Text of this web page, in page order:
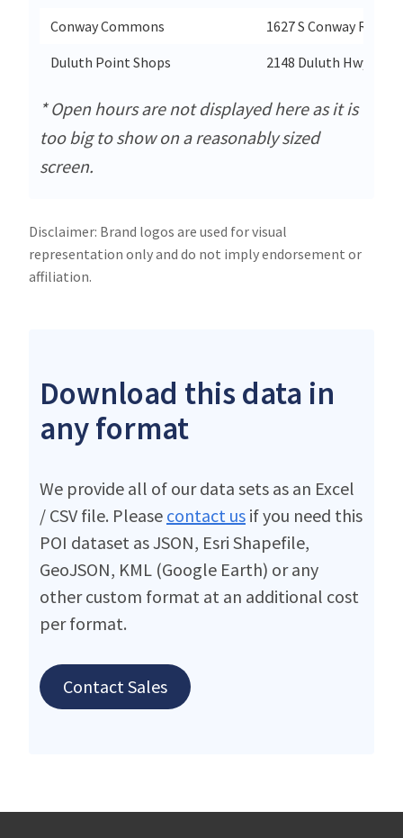
Conway Commons
1627 S Conway Rd
Duluth Point Shops
2148 Duluth Hwy Nw
* Open hours are not displayed here as it is
too big to show on a reasonably sized
screen.
Disclaimer: Brand logos are used for visual
representation only and do not imply endorsement or
affiliation.
Download this data in
any format
We provide all of our data sets as an Excel
/ CSV file. Please contact us if you need this
POI dataset as JSON, Esri Shapefile,
GeoJSON, KML (Google Earth) or any
other custom format at an additional cost
per format.
Contact Sales